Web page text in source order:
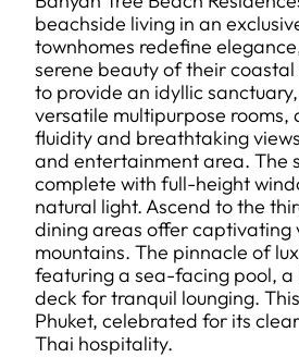
beachside living in an
townhomes redefine
serene beauty of their
to provide an idyllic
versatile multipurpose
fluidity and breathtaking
and entertainment area. The
complete with full-height
natural light. Ascend to the
dining areas offer captivating
mountains. The pinnacle of
featuring a sea-facing pool,
deck for tranquil lounging.
Phuket, celebrated for its
Thai hospitality.